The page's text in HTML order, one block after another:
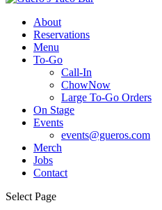
About
Reservations
Menu
To-Go
Call-In
ChowNow
Large To-Go Orders
On Stage
Events
events@gueros.com
Merch
Jobs
Contact
Select Page